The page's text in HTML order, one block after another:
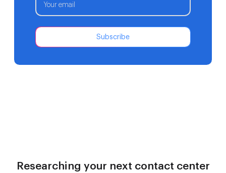
Subscribe
Researching your next contact center